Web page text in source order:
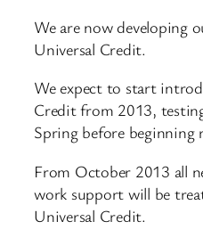
We are now developing
Universal Credit.
We expect to start
Credit from 2013,
Spring before
From October 2013 all
work support will be
Universal Credit.